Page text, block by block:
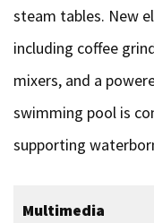
steam tables. New
including coffee
mixers, and a
swimming pool is
supporting
Multimedia